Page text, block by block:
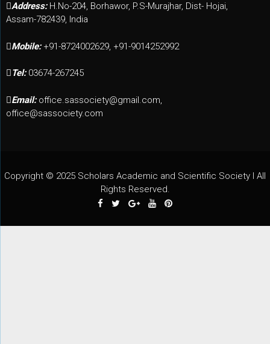
Address: H.No-204, Borhawor, P.S-Murajhar, Dist- Hojai,
Assam-782439, India
Mobile: +91-8724002629, +91-9014252992
Tel: 03674-267245
Email: office.sassociety@gmail.com,
office@sassociety.com
Copyright © 2025 Scholars Academic and Scientific Society I All
Rights Reserved.